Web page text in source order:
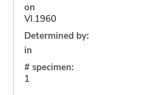
on
VI.1960
Determined by:
in
# specimen:
1